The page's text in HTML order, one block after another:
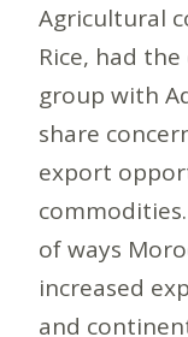
Agricultural
Rice, had
group with
share
export
of ways
increased
and